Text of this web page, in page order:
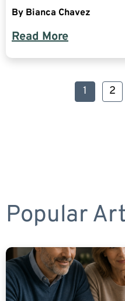
By Bianca Chavez
Read More
1 2
Popular